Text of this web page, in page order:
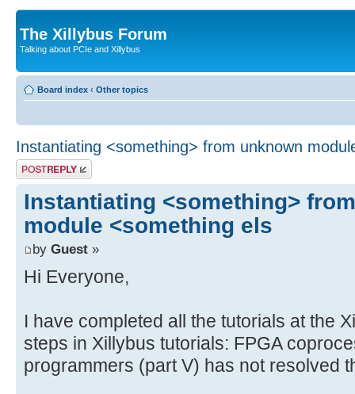
The Xillybus Forum
Talking about PCIe and Xillybus
Board index ‹ Other topics
Instantiating <something> from unknown
Post a reply
Instantiating <something>
module <something els
by Guest »
Hi Everyone,
I have completed all the tutorials at the
steps in Xillybus tutorials: FPGA
programmers (part V) has not resolved